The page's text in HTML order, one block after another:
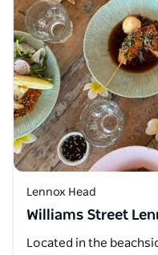
Lennox Head
Williams Street
Located in the